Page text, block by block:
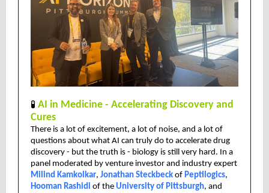
🧪 AI in Medicine - Accelerating Discovery and
Cures
There is a lot of excitement, a lot of noise, and a lot of
questions about what AI can truly do to accelerate drug
discovery - but the truth is - biology is still very hard. In a
panel moderated by venture investor and industry expert
Milind Kamkolkar, Jonathan Steckbeck of Peptilogics,
Hooman Rashidi of the University of Pittsburgh, and